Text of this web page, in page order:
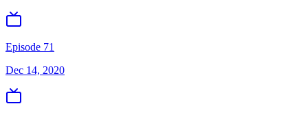
Episode 71
Dec 14, 2020